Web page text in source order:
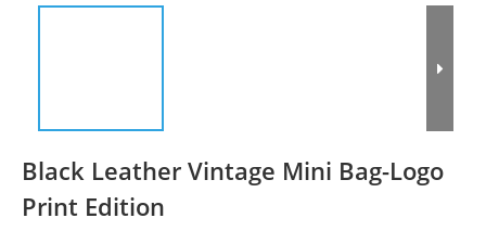
Black Leather Vintage Mini Bag-Logo
Print Edition